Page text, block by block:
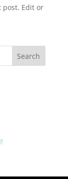
post. Edit or